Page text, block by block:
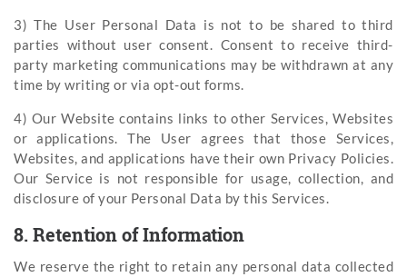
3) The User Personal Data is not to be shared to third
parties without user consent. Consent to receive third-
party marketing communications may be withdrawn at any
time by writing or via opt-out forms.
4) Our Website contains links to other Services, Websites
or applications. The User agrees that those Services,
Websites, and applications have their own Privacy Policies.
Our Service is not responsible for usage, collection, and
disclosure of your Personal Data by this Services.
8. Retention of Information
We reserve the right to retain any personal data collected